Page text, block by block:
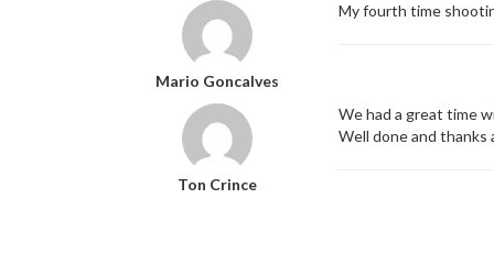
Mario Goncalves
My fourth time
Ton Crince
We had a great time
Well done and thanks